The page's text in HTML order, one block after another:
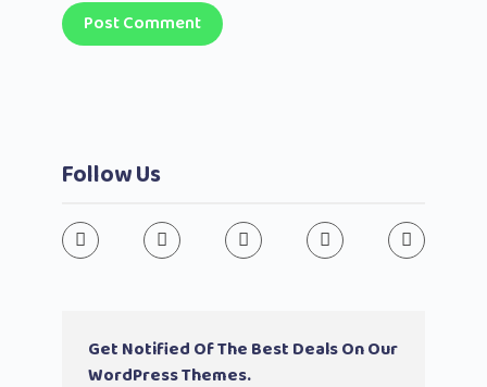
Post Comment
Follow Us
Get Notified Of The Best Deals On Our
WordPress Themes.